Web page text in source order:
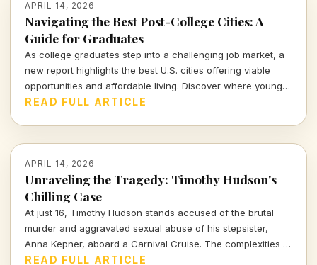
APRIL 14, 2026
Navigating the Best Post-College Cities: A
Guide for Graduates
As college graduates step into a challenging job market, a
new report highlights the best U.S. cities offering viable
opportunities and affordable living. Discover where young
professionals can thrive amidst uncertainty.
READ FULL ARTICLE
APRIL 14, 2026
Unraveling the Tragedy: Timothy Hudson's
Chilling Case
At just 16, Timothy Hudson stands accused of the brutal
murder and aggravated sexual abuse of his stepsister,
Anna Kepner, aboard a Carnival Cruise. The complexities of
this case delve deep into family ties, justice, and the chilling
READ FULL ARTICLE